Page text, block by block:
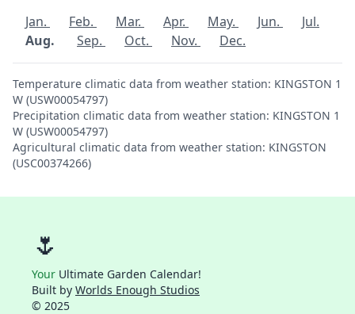
Jan. Feb. Mar. Apr. May. Jun.
Jul.
Aug.
Sep. Oct. Nov. Dec.
Temperature climatic data from weather station: KINGSTON 1
W (USW00054797)
Precipitation climatic data from weather station: KINGSTON 1
W (USW00054797)
Agricultural climatic data from weather station: KINGSTON
(USC00374266)
🌷
Your Ultimate Garden Calendar!
Built by Worlds Enough Studios
© 2025